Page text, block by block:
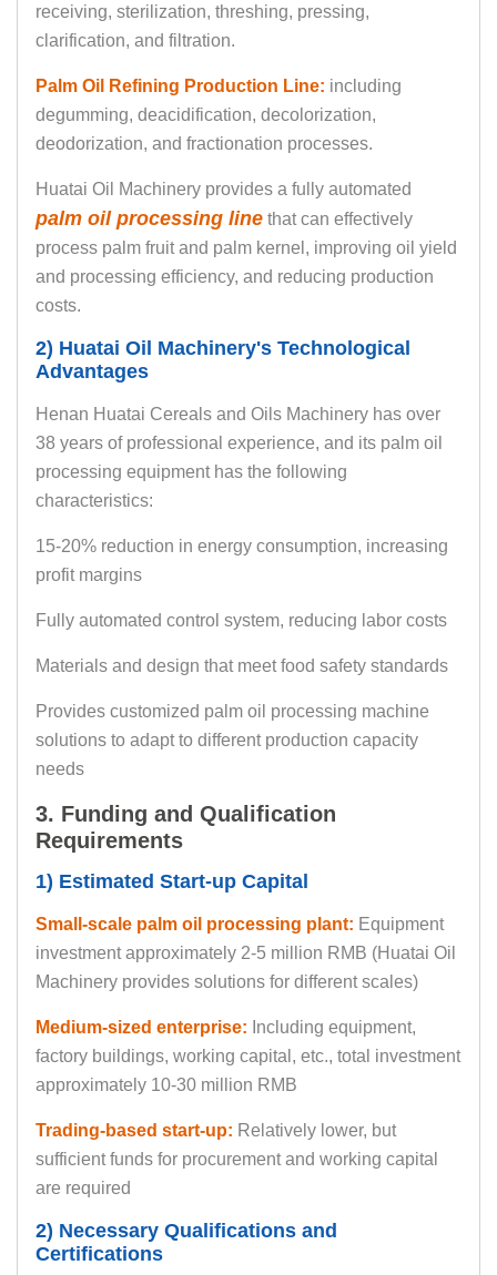
receiving, sterilization, threshing, pressing,
clarification, and filtration.
Palm Oil Refining Production Line: including
degumming, deacidification, decolorization,
deodorization, and fractionation processes.
Huatai Oil Machinery provides a fully automated
palm oil processing line that can effectively
process palm fruit and palm kernel, improving oil yield
and processing efficiency, and reducing production
costs.
2) Huatai Oil Machinery's Technological
Advantages
Henan Huatai Cereals and Oils Machinery has over
38 years of professional experience, and its palm oil
processing equipment has the following
characteristics:
15-20% reduction in energy consumption, increasing
profit margins
Fully automated control system, reducing labor costs
Materials and design that meet food safety standards
Provides customized palm oil processing machine
solutions to adapt to different production capacity
needs
3. Funding and Qualification
Requirements
1) Estimated Start-up Capital
Small-scale palm oil processing plant: Equipment
investment approximately 2-5 million RMB (Huatai Oil
Machinery provides solutions for different scales)
Medium-sized enterprise: Including equipment,
factory buildings, working capital, etc., total investment
approximately 10-30 million RMB
Trading-based start-up: Relatively lower, but
sufficient funds for procurement and working capital
are required
2) Necessary Qualifications and
Certifications